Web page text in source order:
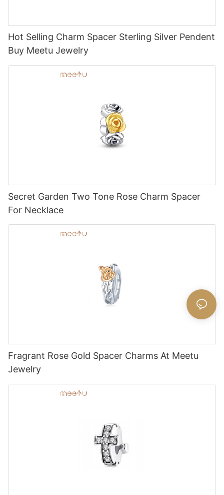
Hot Selling Charm Spacer Sterling Silver Pendent
Buy Meetu Jewelry
Secret Garden Two Tone Rose Charm Spacer
For Necklace
Fragrant Rose Gold Spacer Charms At Meetu
Jewelry